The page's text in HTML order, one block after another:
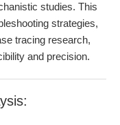
studies. This
strategies,
tracing research,
and precision.